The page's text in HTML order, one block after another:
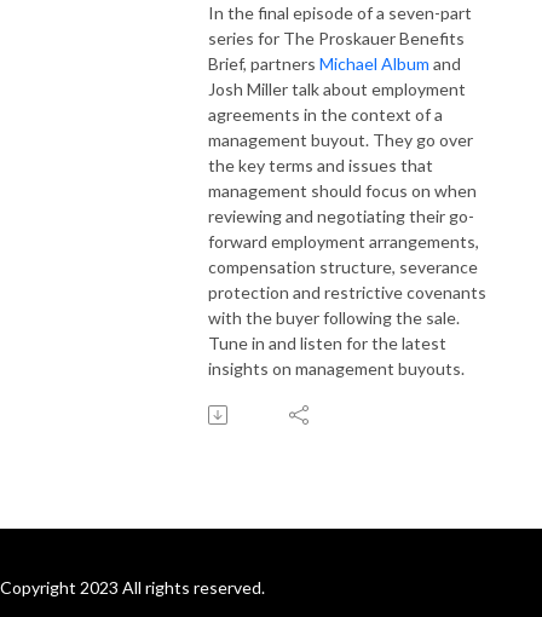
In the final episode of a seven-part
series for The Proskauer Benefits
Brief, partners Michael Album and
Josh Miller talk about employment
agreements in the context of a
management buyout. They go over
the key terms and issues that
management should focus on when
reviewing and negotiating their go-
forward employment arrangements,
compensation structure, severance
protection and restrictive covenants
with the buyer following the sale.
Tune in and listen for the latest
insights on management buyouts.
Copyright 2023 All rights reserved.